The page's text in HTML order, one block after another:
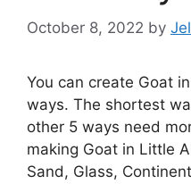
October 8, 2022 by
You can create Goat
ways. The shortest
other 5 ways need
making Goat in Little
Sand, Glass,